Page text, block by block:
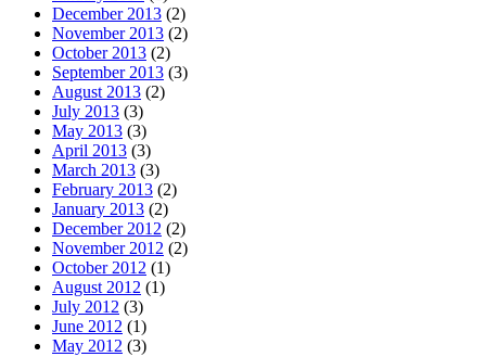
December 2013 (2)
November 2013 (2)
October 2013 (2)
September 2013 (3)
August 2013 (2)
July 2013 (3)
May 2013 (3)
April 2013 (3)
March 2013 (3)
February 2013 (2)
January 2013 (2)
December 2012 (2)
November 2012 (2)
October 2012 (1)
August 2012 (1)
July 2012 (3)
June 2012 (1)
May 2012 (3)